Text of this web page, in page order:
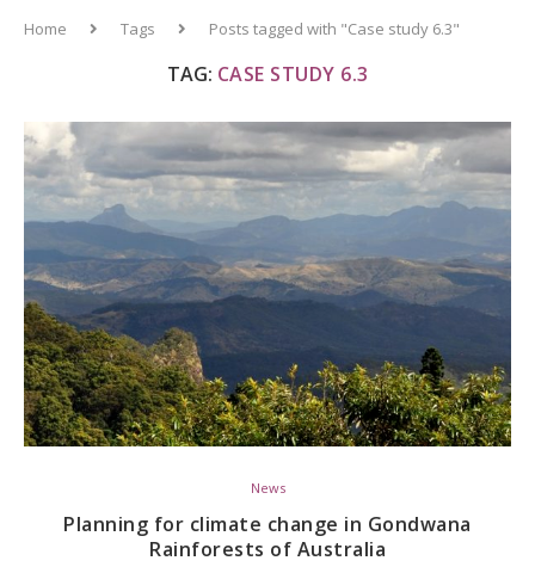
Home Tags Posts tagged with "Case study 6.3"
TAG: CASE STUDY 6.3
News
Planning for climate change in Gondwana
Rainforests of Australia